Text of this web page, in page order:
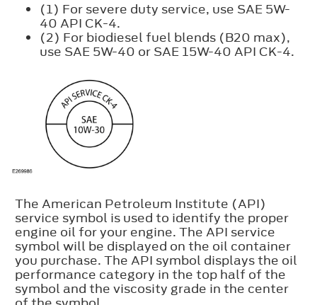
(1) For severe duty service, use SAE 5W-
40 API CK-4.
(2) For biodiesel fuel blends (B20 max),
use SAE 5W-40 or SAE 15W-40 API CK-4.
The American Petroleum Institute (API)
service symbol is used to identify the proper
engine oil for your engine. The API service
symbol will be displayed on the oil container
you purchase. The API symbol displays the oil
performance category in the top half of the
symbol and the viscosity grade in the center